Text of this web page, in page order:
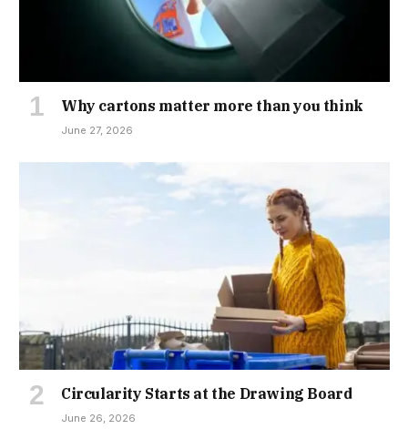
Why cartons matter more than you think
June 27, 2026
Circularity Starts at the Drawing Board
June 26, 2026